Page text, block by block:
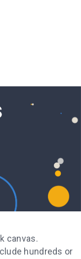
canvas.
hundreds or